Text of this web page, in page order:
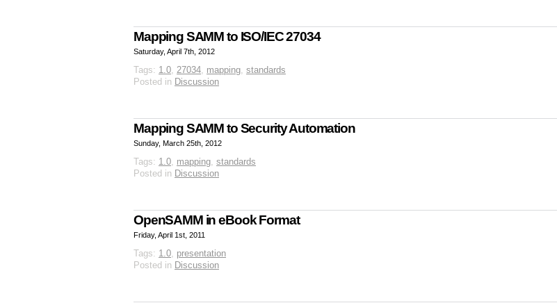
Mapping SAMM to ISO/IEC 27034
Saturday, April 7th, 2012
Tags: 1.0, 27034, mapping, standards
Posted in Discussion
Mapping SAMM to Security Automation
Sunday, March 25th, 2012
Tags: 1.0, mapping, standards
Posted in Discussion
OpenSAMM in eBook Format
Friday, April 1st, 2011
Tags: 1.0, presentation
Posted in Discussion